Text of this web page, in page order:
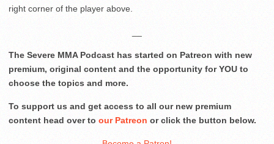
right corner of the player above.
The Severe MMA Podcast has started on Patreon with new
premium, original content and the opportunity for YOU to
choose the topics and more.
To support us and get access to all our new premium
content head over to our Patreon or click the button below.